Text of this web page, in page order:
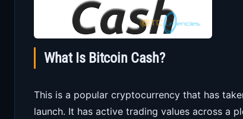
What Is Bitcoin Cash?
This is a popular cryptocurrency that has
launch. It has active trading values across a